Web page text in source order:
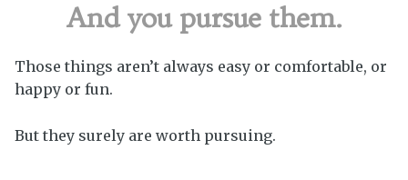
And you pursue them.
Those things aren’t always easy or comfortable, or
happy or fun.
But they surely are worth pursuing.